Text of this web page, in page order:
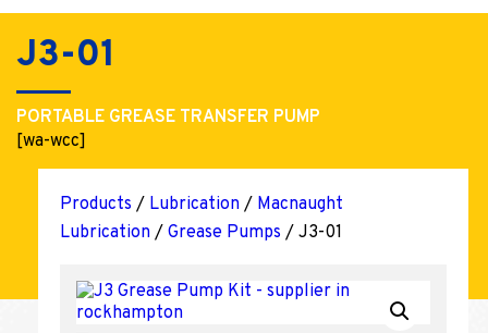
J3-01
PORTABLE GREASE TRANSFER PUMP
[wa-wcc]
Products / Lubrication / Macnaught
Lubrication / Grease Pumps / J3-01